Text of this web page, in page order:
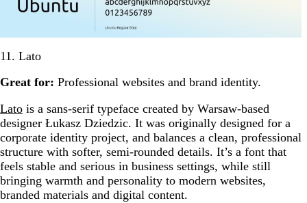
11. Lato
Great for: Professional websites and brand identity.
Lato is a sans-serif typeface created by Warsaw-based
designer Łukasz Dziedzic. It was originally designed for a
corporate identity project, and balances a clean, professional
structure with softer, semi-rounded details. It’s a font that
feels stable and serious in business settings, while still
bringing warmth and personality to modern websites,
branded materials and digital content.